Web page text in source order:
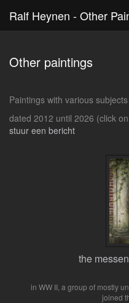
Ralf Heynen - Other
Other paintings
Paintings with various subjects
dated 2012 until 2026 (click
stuur een bericht
the
in WW II, a group of mostly
joined